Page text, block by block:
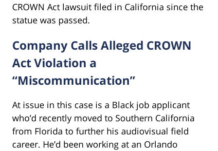
CROWN Act lawsuit filed in California since the
statue was passed.
Company Calls Alleged CROWN
Act Violation a
“Miscommunication”
At issue in this case is a Black job applicant
who’d recently moved to Southern California
from Florida to further his audiovisual field
career. He’d been working at an Orlando